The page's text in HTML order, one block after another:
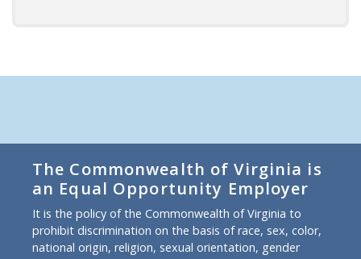
The Commonwealth of Virginia is
an Equal Opportunity Employer
It is the policy of the Commonwealth of Virginia to
prohibit discrimination on the basis of race, sex, color,
national origin, religion, sexual orientation, gender